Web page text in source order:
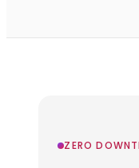
ZERO